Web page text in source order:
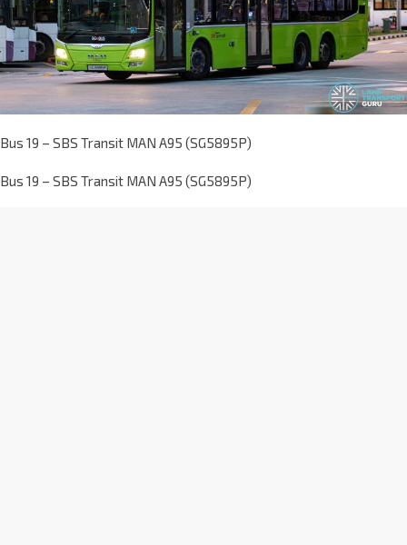
Bus 19 – SBS Transit MAN A95 (SG5895P)
Bus 19 – SBS Transit MAN A95 (SG5895P)